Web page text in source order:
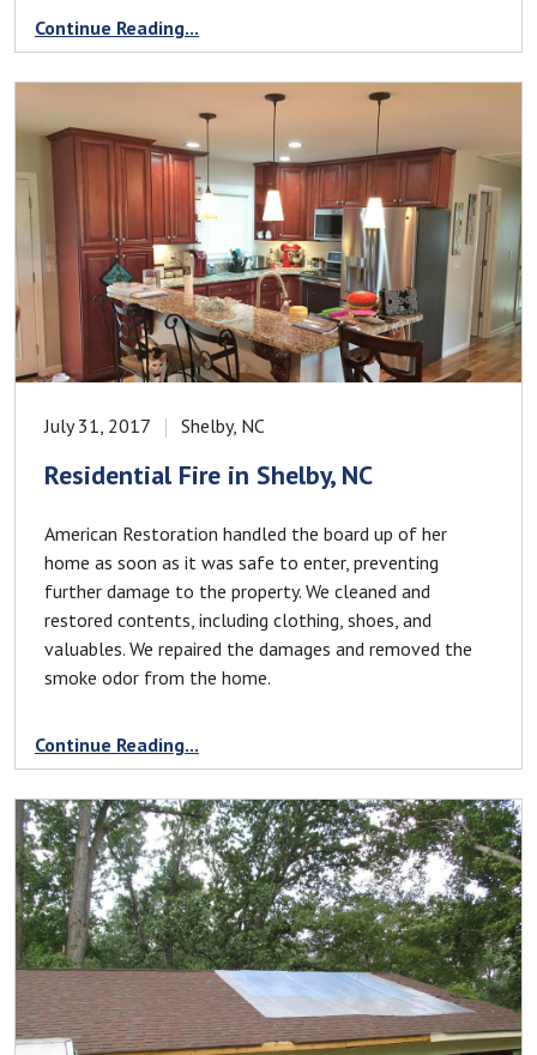
Continue Reading...
July 31, 2017 Shelby, NC
Residential Fire in Shelby, NC
American Restoration handled the board up of her
home as soon as it was safe to enter, preventing
further damage to the property. We cleaned and
restored contents, including clothing, shoes, and
valuables. We repaired the damages and removed the
smoke odor from the home.
Continue Reading...